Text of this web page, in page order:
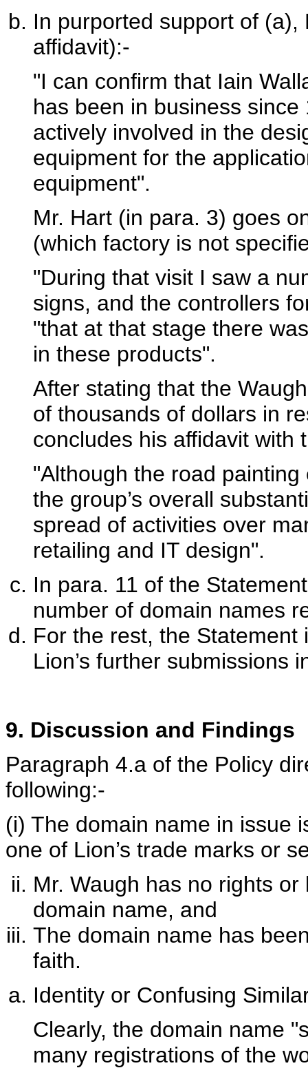
In purported support of
affidavit):-
"I can confirm that Iain
has been in business
actively involved in the
equipment for the
equipment".
Mr. Hart (in para. 3) goes
(which factory is not
"During that visit I saw a
signs, and the controllers
"that at that stage there
in these products".
After stating that the
of thousands of dollars in
concludes his affidavit with
"Although the road
the group’s overall
spread of activities over
retailing and IT design".
In para. 11 of the
number of domain names
For the rest, the
Lion’s further submissions
9. Discussion and Findings
Paragraph 4.a of the Policy
following:-
(i) The domain name in issue
one of Lion’s trade marks or
Mr. Waugh has no rights
domain name, and
The domain name has
faith.
Identity or Confusing
Clearly, the domain name
many registrations of the